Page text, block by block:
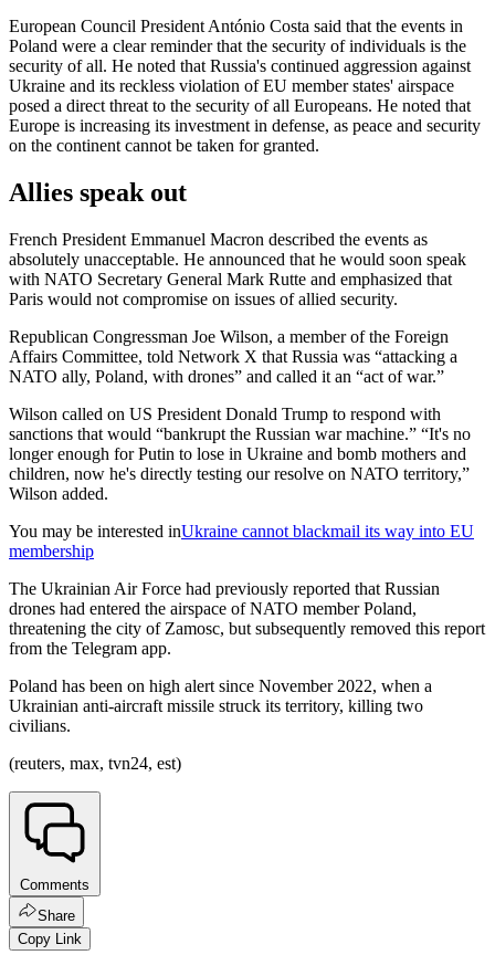
European Council President António Costa said that the events in
Poland were a clear reminder that the security of individuals is the
security of all. He noted that Russia's continued aggression against
Ukraine and its reckless violation of EU member states' airspace
posed a direct threat to the security of all Europeans. He noted that
Europe is increasing its investment in defense, as peace and security
on the continent cannot be taken for granted.
Allies speak out
French President Emmanuel Macron described the events as
absolutely unacceptable. He announced that he would soon speak
with NATO Secretary General Mark Rutte and emphasized that
Paris would not compromise on issues of allied security.
Republican Congressman Joe Wilson, a member of the Foreign
Affairs Committee, told Network X that Russia was “attacking a
NATO ally, Poland, with drones” and called it an “act of war.”
Wilson called on US President Donald Trump to respond with
sanctions that would “bankrupt the Russian war machine.” “It's no
longer enough for Putin to lose in Ukraine and bomb mothers and
children, now he's directly testing our resolve on NATO territory,”
Wilson added.
You may be interested inUkraine cannot blackmail its way into EU
membership
The Ukrainian Air Force had previously reported that Russian
drones had entered the airspace of NATO member Poland,
threatening the city of Zamosc, but subsequently removed this report
from the Telegram app.
Poland has been on high alert since November 2022, when a
Ukrainian anti-aircraft missile struck its territory, killing two
civilians.
(reuters, max, tvn24, est)
Comments
Share
Copy Link